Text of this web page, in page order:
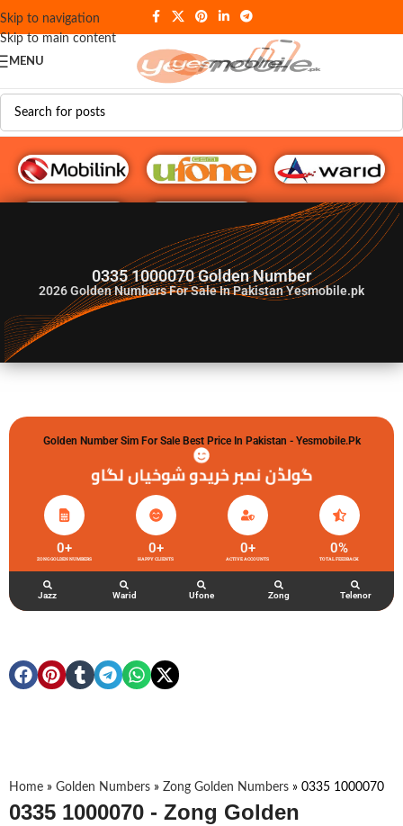
Skip to navigation
Skip to main content
MENU
G♥️ Numbers
0335 1000070 Golden Number
2026Golden Numbers For Sale In Pakistan Yesmobile.pk
Golden Number Sim For Sale Best Price In Pakistan - Yesmobile.pk
گولڈن نمبر خریدو شوخیاں لگاو
ZONG GOLDEN NUMBERS
0+
HAPPY CLIENTS
0+
ACTIVE ACCOUNTS
0+
TOTAL FEEDBACK
0%
Jazz Warid Ufone Zong Telenor
Home » Golden Numbers » Zong Golden Numbers » 0335 1000070
0335 1000070 - Zong Golden